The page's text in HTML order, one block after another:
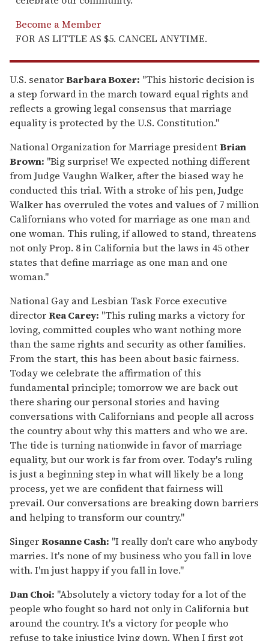
Become a Member
FOR AS LITTLE AS $5. CANCEL ANYTIME.
U.S. senatorBarbara Boxer: "This historic decision is
a step forward in the march toward equal rights and
reflects a growing legal consensus that marriage
equality is protected by the U.S. Constitution."
National Organization for Marriage presidentBrian
Brown: "Big surprise! We expected nothing different
from Judge Vaughn Walker, after the biased way he
conducted this trial. With a stroke of his pen, Judge
Walker has overruled the votes and values of 7 million
Californians who voted for marriage as one man and
one woman. This ruling, if allowed to stand, threatens
not only Prop. 8 in California but the laws in 45 other
states that define marriage as one man and one
woman."
National Gay and Lesbian Task Force executive
directorRea Carey: "This ruling marks a victory for
loving, committed couples who want nothing more
than the same rights and security as other families.
From the start, this has been about basic fairness.
Today we celebrate the affirmation of this
fundamental principle; tomorrow we are back out
there sharing our personal stories and having
conversations with Californians and people all across
the country about why this matters and who we are.
The tide is turning nationwide in favor of marriage
equality, but our work is far from over. Today's ruling
is just a beginning step in what will likely be a long
process, yet we are confident that fairness will
prevail. Our conversations are breaking down barriers
and helping to transform our country."
SingerRosanne Cash: "I really don't care who anybody
marries. It's none of my business who you fall in love
with. I'm just happy if you fall in love."
Dan Choi: "Absolutely a victory today for a lot of the
people who fought so hard not only in California but
around the country. It's a victory for people who
refuse to take injustice lying down. When I first got